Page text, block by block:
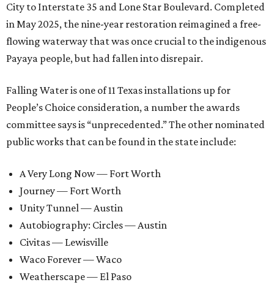
City to Interstate 35 and Lone Star Boulevard. Completed
in May 2025, the nine-year restoration reimagined a free-
flowing waterway that was once crucial to the indigenous
Payaya people, but had fallen into disrepair.
Falling Water is one of 11 Texas installations up for
People’s Choice consideration, a number the awards
committee says is “unprecedented.” The other nominated
public works that can be found in the state include:
A Very Long Now — Fort Worth
Journey — Fort Worth
Unity Tunnel — Austin
Autobiography: Circles — Austin
Civitas — Lewisville
Waco Forever — Waco
Weatherscape — El Paso